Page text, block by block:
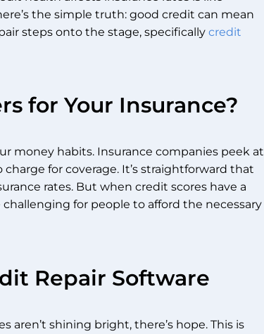
the simple truth: good credit can mean
steps onto the stage, specifically credit
for Your Insurance?
money habits. Insurance companies peek at
for coverage. It’s straightforward that
rates. But when credit scores have a
for people to afford the necessary
Repair Software
aren’t shining bright, there’s hope. This is